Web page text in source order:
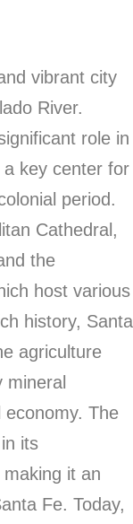
vibrant city
River.
role in
a key center for
period.
Cathedral,
the
host various
history, Santa
agriculture
mineral
The
its
it an
Fe. Today,